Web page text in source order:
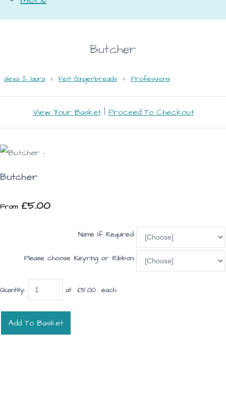
Butcher
alexa & laura > Felt Gingerbreads > Professions
View Your Basket| Proceed To Checkout
Butcher
From£5.00
Name If Required:
Please choose Keyring or Ribbon:
Quantity: at £5.00each
Add To Basket